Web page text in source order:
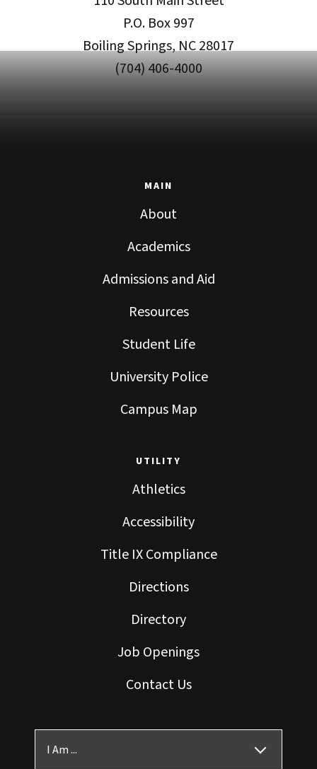
P.O. Box 997
Boiling Springs, NC 28017
(704) 406-4000
MAIN
About
Academics
Admissions and Aid
Resources
Student Life
University Police
Campus Map
UTILITY
Athletics
Accessibility
Title IX Compliance
Directions
Directory
Job Openings
Contact Us
I Am ...